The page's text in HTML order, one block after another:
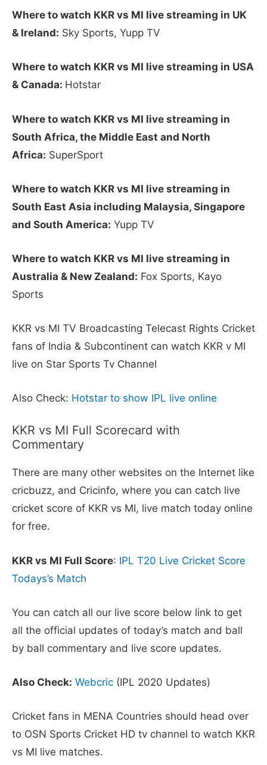
Where to watch KKR vs MI live streaming in UK
& Ireland: Sky Sports, Yupp TV
Where to watch KKR vs MI live streaming in USA
& Canada: Hotstar
Where to watch KKR vs MI live streaming in
South Africa, the Middle East and North
Africa: SuperSport
Where to watch KKR vs MI live streaming in
South East Asia including Malaysia, Singapore
and South America: Yupp TV
Where to watch KKR vs MI live streaming in
Australia & New Zealand: Fox Sports, Kayo
Sports
KKR vs MI TV Broadcasting Telecast Rights Cricket
fans of India & Subcontinent can watch KKR v MI
live on Star Sports Tv Channel
Also Check: Hotstar to show IPL live online
KKR vs MI Full Scorecard with
Commentary
There are many other websites on the Internet like
cricbuzz, and Cricinfo, where you can catch live
cricket score of KKR vs MI, live match today online
for free.
KKR vs MI Full Score: IPL T20 Live Cricket Score
Todays’s Match
You can catch all our live score below link to get
all the official updates of today’s match and ball
by ball commentary and live score updates.
Also Check: Webcric (IPL 2020 Updates)
Cricket fans in MENA Countries should head over
to OSN Sports Cricket HD tv channel to watch KKR
vs MI live matches.